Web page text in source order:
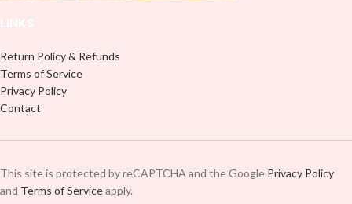
Return Policy & Refunds
Terms of Service
Privacy Policy
Contact
This site is protected by reCAPTCHA and the Google Privacy Policy
and Terms of Serviceapply.